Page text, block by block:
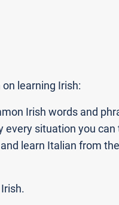
learning Irish:
Irish words and
situation you can
learn Italian from